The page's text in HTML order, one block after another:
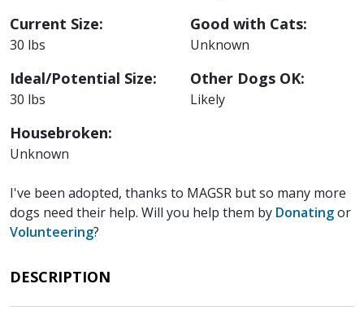
Current Size:
30 lbs
Ideal/Potential Size:
30 lbs
Housebroken:
Unknown
Good with Cats:
Unknown
Other Dogs OK:
Likely
I've been adopted, thanks to MAGSR but so many more
dogs need their help. Will you help them by Donatingor
Volunteering?
DESCRIPTION